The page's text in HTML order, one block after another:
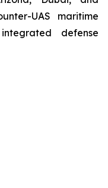
UAS maritime
defense